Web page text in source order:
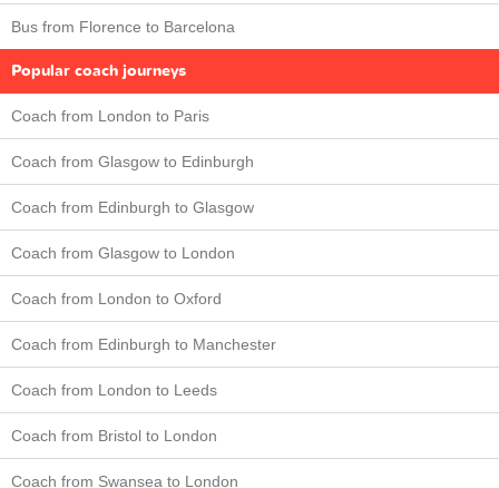
Bus from Florence to Barcelona
Popular coach journeys
Coach from London to Paris
Coach from Glasgow to Edinburgh
Coach from Edinburgh to Glasgow
Coach from Glasgow to London
Coach from London to Oxford
Coach from Edinburgh to Manchester
Coach from London to Leeds
Coach from Bristol to London
Coach from Swansea to London